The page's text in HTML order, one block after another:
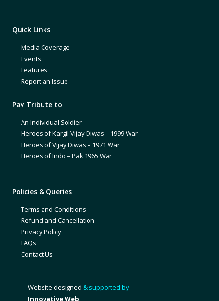
Quick Links
Media Coverage
Events
Features
Report an Issue
Pay Tribute to
An Individual Soldier
Heroes of Kargil Vijay Diwas – 1999 War
Heroes of Vijay Diwas – 1971 War
Heroes of Indo – Pak 1965 War
Policies & Queries
Terms and Conditions
Refund and Cancellation
Privacy Policy
FAQs
Contact Us
Website designed & supported by
Innovative Web